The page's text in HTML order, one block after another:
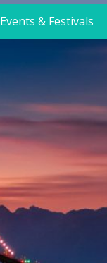
Events & Festivals